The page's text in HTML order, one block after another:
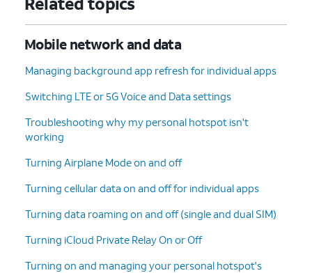
Mobile network and data
Managing background app refresh for individual apps
Switching LTE or 5G Voice and Data settings
Troubleshooting why my personal hotspot isn't
working
Turning Airplane Mode on and off
Turning cellular data on and off for individual apps
Turning data roaming on and off (single and dual SIM)
Turning iCloud Private Relay On or Off
Turning on and managing your personal hotspot's